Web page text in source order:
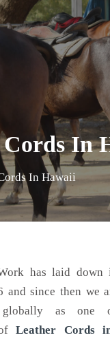
In
In Hawaii
has laid
and since then we
as one
ofLeather Cordsin